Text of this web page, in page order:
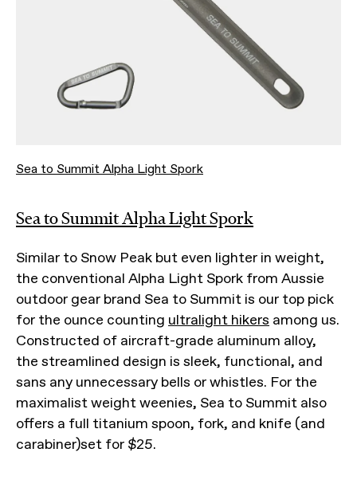
Sea to Summit Alpha Light Spork
Sea to Summit Alpha Light Spork
Similar to Snow Peak but even lighter in weight,
the conventional Alpha Light Spork from Aussie
outdoor gear brand Sea to Summit is our top pick
for the ounce counting ultralight hikers among us.
Constructed of aircraft-grade aluminum alloy,
the streamlined design is sleek, functional, and
sans any unnecessary bells or whistles. For the
maximalist weight weenies, Sea to Summit also
offers a full titanium spoon, fork, and knife (and
carabiner)set for $25.